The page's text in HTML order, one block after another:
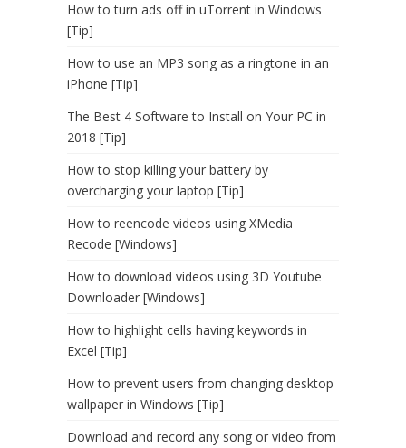
How to turn ads off in uTorrent in Windows
[Tip]
How to use an MP3 song as a ringtone in an
iPhone [Tip]
The Best 4 Software to Install on Your PC in
2018 [Tip]
How to stop killing your battery by
overcharging your laptop [Tip]
How to reencode videos using XMedia
Recode [Windows]
How to download videos using 3D Youtube
Downloader [Windows]
How to highlight cells having keywords in
Excel [Tip]
How to prevent users from changing desktop
wallpaper in Windows [Tip]
Download and record any song or video from